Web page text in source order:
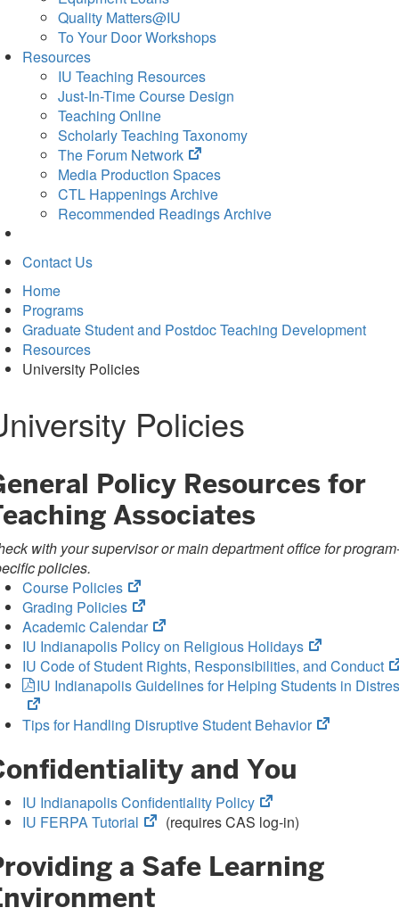
Quality Matters@IU
To Your Door Workshops
Resources
IU Teaching Resources
Just-In-Time Course Design
Teaching Online
Scholarly Teaching Taxonomy
The Forum Network
(opens
in
new
tab)
Media Production Spaces
CTL Happenings Archive
Recommended Readings Archive
Contact Us
Home
Programs
Graduate Student and Postdoc Teaching Development
Resources
University Policies
Policies
Policy Resources for
Associates
with your supervisor or main department office for
policies.
Course Policies
(opens
in
new
tab)
Grading Policies
(opens
in
new
tab)
Academic Calendar
(opens
in
new
tab)
IU Indianapolis Policy on Religious Holidays
(opens
in
new
IU Code of Student Rights, Responsibilities, and Conduct
IU Indianapolis Guidelines for Helping Students in
Tips for Handling Disruptive Student Behavior
(opens
and You
IU Indianapolis Confidentiality Policy
(opens
in
tab)
IU FERPA Tutorial
(opens
new
tab)
(requires CAS log-in)
a Safe Learning